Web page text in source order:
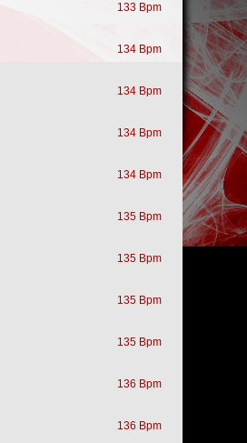
133 Bpm
134 Bpm
134 Bpm
134 Bpm
134 Bpm
135 Bpm
135 Bpm
135 Bpm
135 Bpm
136 Bpm
136 Bpm